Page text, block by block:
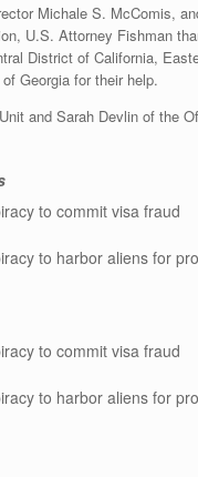
Michale S. McComis,
U.S. Attorney Fishman
District of California,
Georgia for their help.
and Sarah Devlin of the
to commit visa fraud
to harbor aliens for
to commit visa fraud
to harbor aliens for